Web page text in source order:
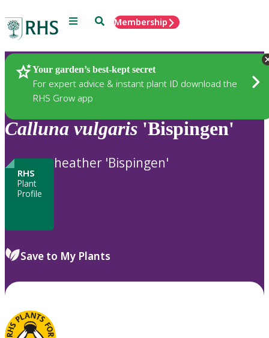
Menu SearchMembership
Your garden’s best-kept secret
For expert advice & instant plant ID download the
RHS Grow app
Plants
Calluna vulgaris 'Bispingen'
RHS
Plant
Profile
heather 'Bispingen'
Save to My Plants